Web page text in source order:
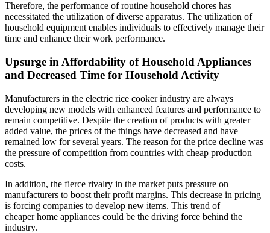
Therefore, the performance of routine household chores has
necessitated the utilization of diverse apparatus. The utilization of
household equipment enables individuals to effectively manage their
time and enhance their work performance.
Upsurge in Affordability of Household Appliances
and Decreased Time for Household Activity
Manufacturers in the electric rice cooker industry are always
developing new models with enhanced features and performance to
remain competitive. Despite the creation of products with greater
added value, the prices of the things have decreased and have
remained low for several years. The reason for the price decline was
the pressure of competition from countries with cheap production
costs.
In addition, the fierce rivalry in the market puts pressure on
manufacturers to boost their profit margins. This decrease in pricing
is forcing companies to develop new items. This trend of
cheaper home appliances could be the driving force behind the
industry.